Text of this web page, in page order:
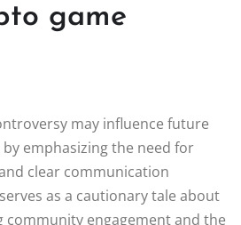
game
may influence future
emphasizing the need for
clear communication
as a cautionary tale about
community engagement and the